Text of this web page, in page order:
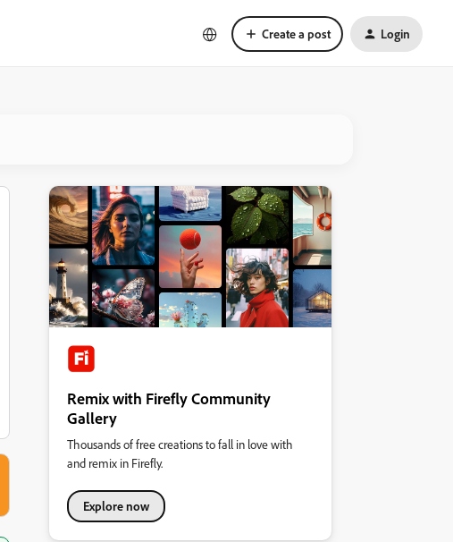
Create a post Login
Remix with Firefly Community
Gallery
Thousands of free creations to fall in love with
and remix in Firefly.
Explore now